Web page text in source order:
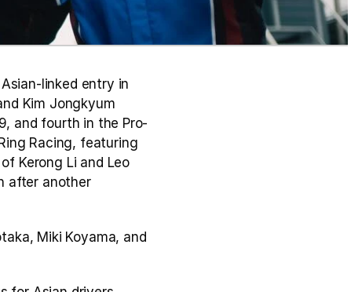
linked entry in
Kim Jongkyum
and fourth in the Pro-
Racing, featuring
Kerong Li and Leo
after another
Miki Koyama, and